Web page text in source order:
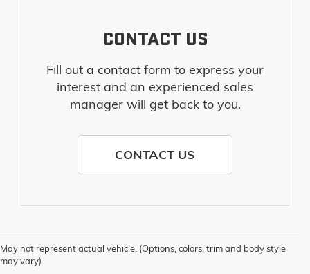
CONTACT US
Fill out a contact form to express your
interest and an experienced sales
manager will get back to you.
CONTACT US
May not represent actual vehicle. (Options, colors, trim and body style
may vary)